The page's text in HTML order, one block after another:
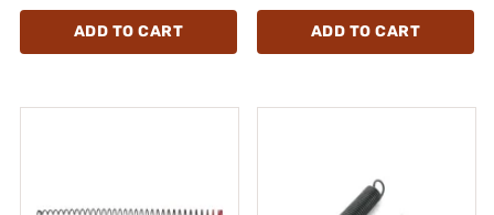
ADD TO CART ADD TO CART